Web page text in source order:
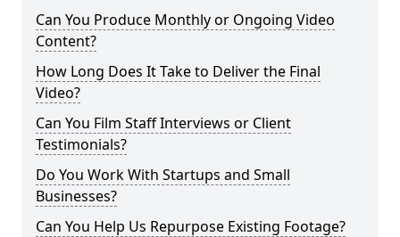
Can You Produce Monthly or Ongoing Video
Content?
How Long Does It Take to Deliver the Final
Video?
Can You Film Staff Interviews or Client
Testimonials?
Do You Work With Startups and Small
Businesses?
Can You Help Us Repurpose Existing Footage?